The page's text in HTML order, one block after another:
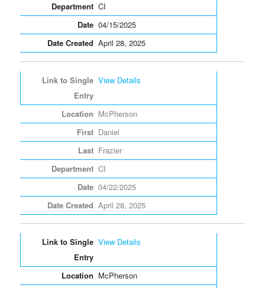
CI
04/15/2025
April 28, 2025
View Details
McPherson
Daniel
Frazier
CI
04/22/2025
April 28, 2025
View Details
McPherson